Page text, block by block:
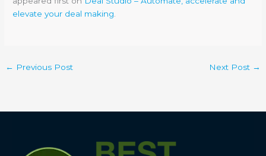
elevate your deal making
← Previous Post Next Post →